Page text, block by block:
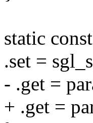
static
.set =
- .get =
+ .get =